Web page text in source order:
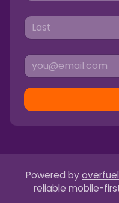
Powered by
reliable mobile-